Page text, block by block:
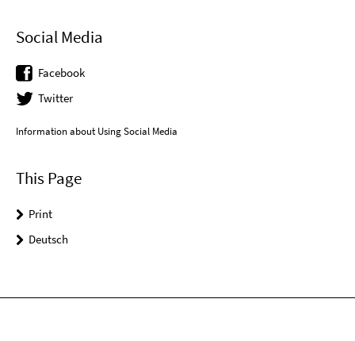
Social Media
Facebook
Twitter
Information about Using Social Media
This Page
Print
Deutsch